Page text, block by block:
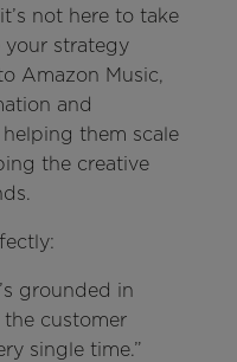
not here to take
your strategy
Amazon Music,
and
them scale
the creative
grounded in
customer
single time.”